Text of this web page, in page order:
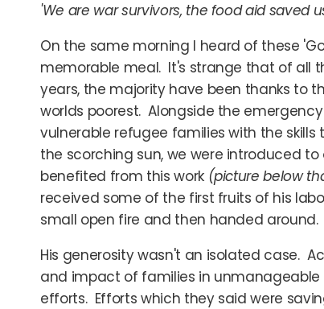
'We are war survivors, the food aid saved
On the same morning I heard of these
memorable meal. It's strange that of all
years, the majority have been thanks to
worlds poorest. Alongside the
vulnerable refugee families with the
the scorching sun, we were introduced
benefited from this work (picture below
received some of the first fruits of his
small open fire and then handed around.
His generosity wasn't an isolated case.
and impact of families in
efforts. Efforts which they said were